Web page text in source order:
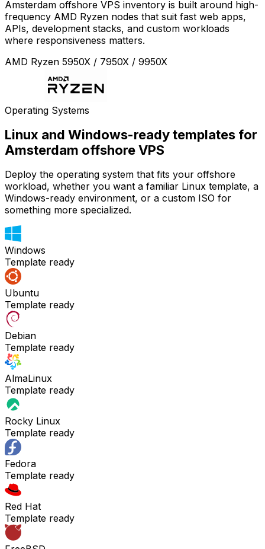
Amsterdam offshore VPS inventory is built around high-
frequency AMD Ryzen nodes that suit fast web apps,
APIs, development stacks, and custom workloads
where responsiveness matters.
AMD Ryzen 5950X / 7950X / 9950X
Operating Systems
Linux and Windows-ready templates for
Amsterdam offshore VPS
Deploy the operating system that fits your offshore
workload, whether you want a familiar Linux template, a
Windows-ready environment, or a custom ISO for
something more specialized.
Windows
Template ready
Ubuntu
Template ready
Debian
Template ready
AlmaLinux
Template ready
Rocky Linux
Template ready
Fedora
Template ready
Red Hat
Template ready